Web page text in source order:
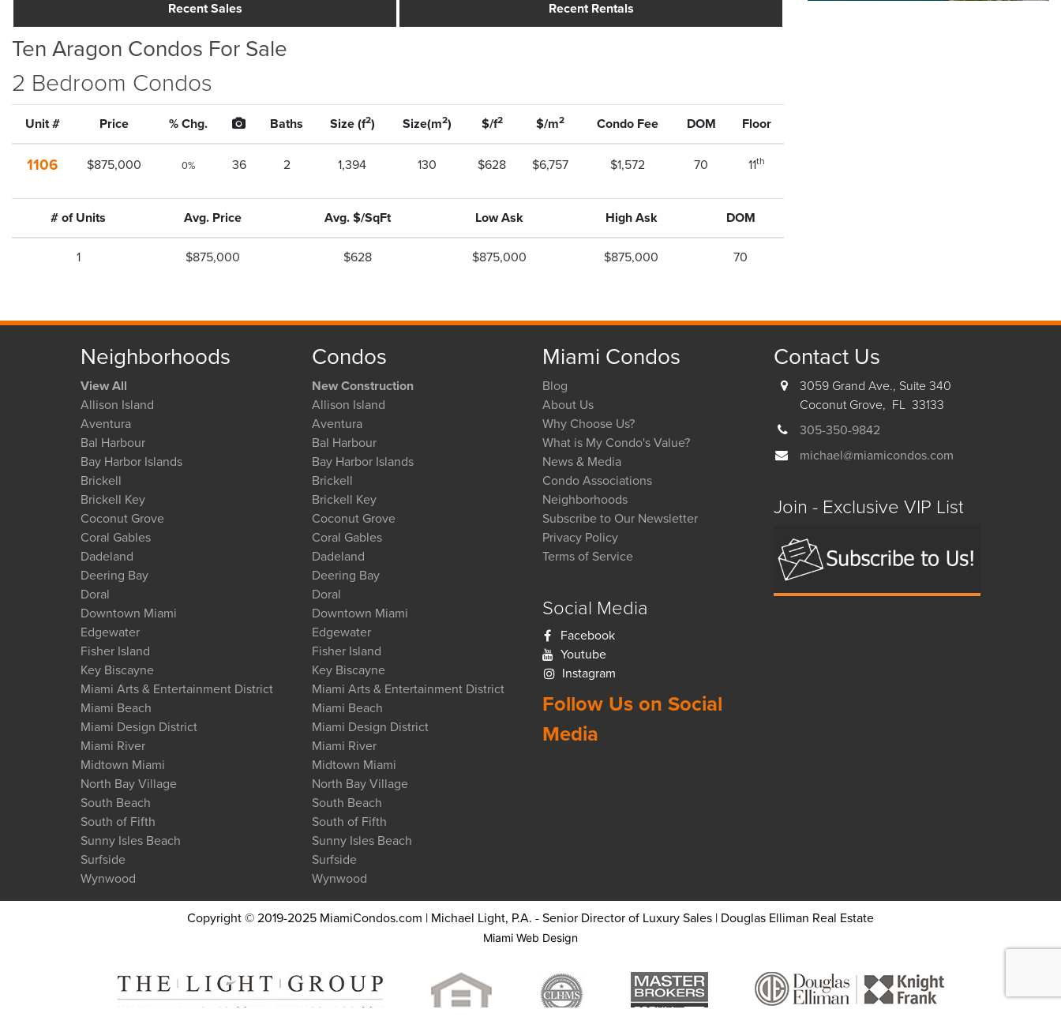
Recent Sales Recent Rentals
Ten Aragon Condos For Sale
2 Bedroom Condos
Unit # Price % Chg. Baths Size (f2) Size(m2) $/f2 $/m2 Condo Fee DOM Floor
1106 $875,000 0% 36 2 1,394 130 $628 $6,757 $1,572 70 11th
# of Units Avg. Price Avg. $/SqFt Low Ask High Ask DOM
1 $875,000 $628 $875,000 $875,000 70
Neighborhoods
View All
Allison Island
Aventura
Bal Harbour
Bay Harbor Islands
Brickell
Brickell Key
Coconut Grove
Coral Gables
Dadeland
Deering Bay
Doral
Downtown Miami
Edgewater
Fisher Island
Key Biscayne
Miami Arts & Entertainment District
Miami Beach
Miami Design District
Miami River
Midtown Miami
North Bay Village
South Beach
South of Fifth
Sunny Isles Beach
Surfside
Wynwood
Condos
New Construction
Allison Island
Aventura
Bal Harbour
Bay Harbor Islands
Brickell
Brickell Key
Coconut Grove
Coral Gables
Dadeland
Deering Bay
Doral
Downtown Miami
Edgewater
Fisher Island
Key Biscayne
Miami Arts & Entertainment District
Miami Beach
Miami Design District
Miami River
Midtown Miami
North Bay Village
South Beach
South of Fifth
Sunny Isles Beach
Surfside
Wynwood
Miami Condos
Blog
About Us
Why Choose Us?
What is My Condo's Value?
News & Media
Condo Associations
Neighborhoods
Subscribe to Our Newsletter
Privacy Policy
Terms of Service
Social Media
Facebook
Youtube
Instagram
Follow Us on Social
Media
Contact Us
3059 Grand Ave., Suite 340
Coconut Grove, FL 33133
305-350-9842
michael@miamicondos.com
Join - Exclusive VIP List
Copyright © 2019-2025 MiamiCondos.com | Michael Light, P.A. - Senior Director of Luxury Sales | Douglas Elliman Real Estate
Miami Web Design